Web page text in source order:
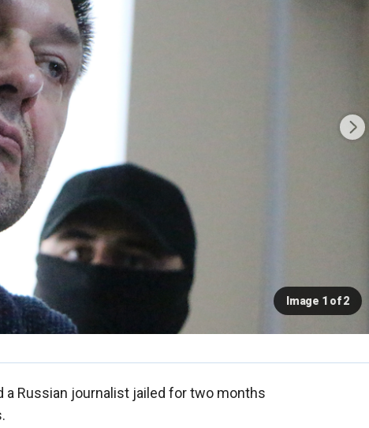
Image 1 of 2
a Russian journalist jailed for two months